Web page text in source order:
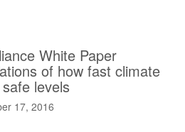
White Paper
of how fast climate
levels
17, 2016